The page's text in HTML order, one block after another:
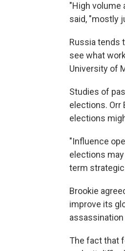
"High volume
said, "mostly
Russia tends
see what
University of
Studies of
elections. Orr
elections
"Influence
elections
term
Brookie
improve its
The fact that